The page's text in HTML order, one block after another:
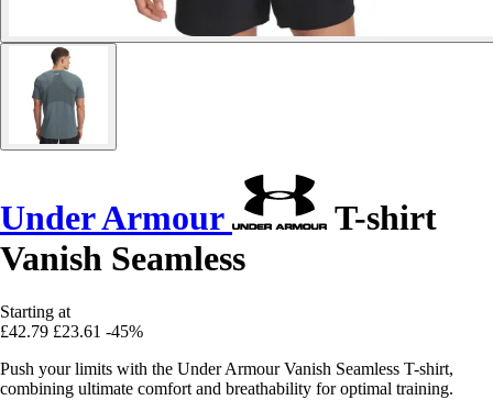
Under Armour
T-shirt
Vanish Seamless
Starting at
£42.79 £23.61 -45%
Push your limits with the Under Armour Vanish Seamless T-shirt,
combining ultimate comfort and breathability for optimal training.